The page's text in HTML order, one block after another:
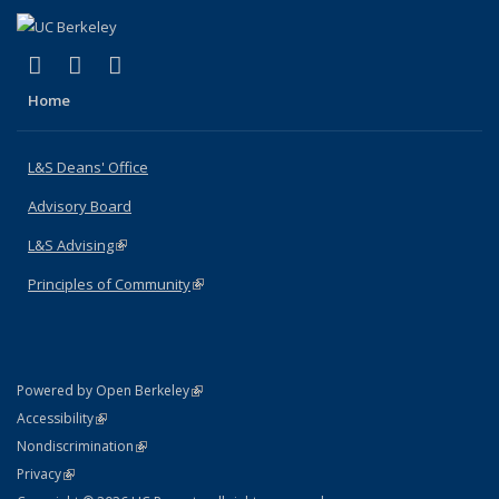
X (formerly Twitter)
(link is external)
LinkedIn
(link is external)
Home
L&S Deans' Office
Advisory Board
L&S Advising(link is external)
Principles of Community(link is external)
Powered by Open Berkeley(link is external)
AccessibilityStatement
(link is external)
NondiscriminationPolicy Statement
(link is external)
PrivacyStatement
(link is external)